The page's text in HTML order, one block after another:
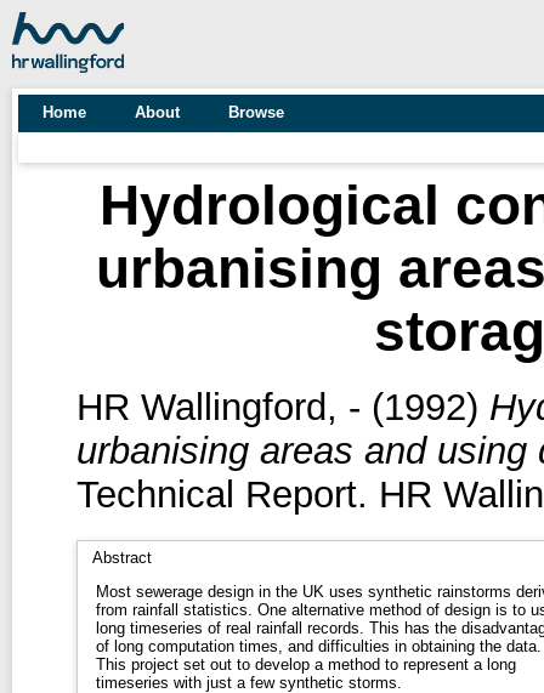
Home About Browse
Hydrological
urbanising
HR Wallingford, - (1992)
urbanising areas and
Technical Report. HR
Abstract
Most sewerage design in the UK uses synthetic rainstorms
from rainfall statistics. One alternative method of design is to
long timeseries of real rainfall records. This has the
of long computation times, and difficulties in obtaining the data.
This project set out to develop a method to represent a long
timeseries with just a few synthetic storms.